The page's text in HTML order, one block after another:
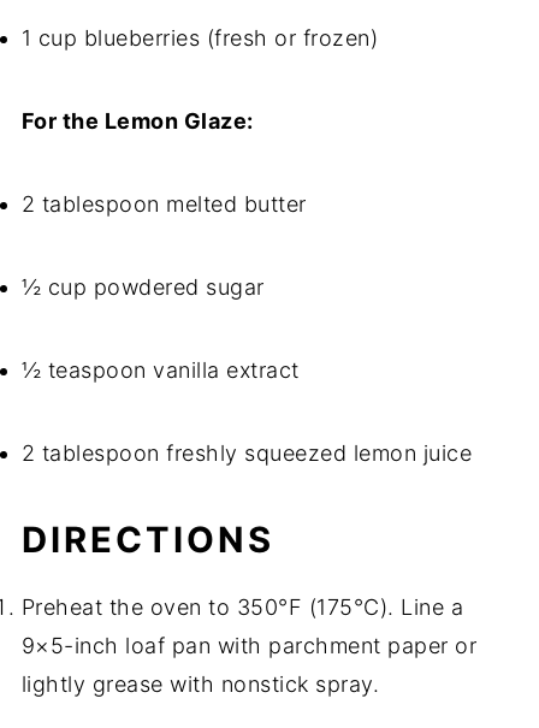
1 cup blueberries (fresh or frozen)
For the Lemon Glaze:
2 tablespoon melted butter
½ cup powdered sugar
½ teaspoon vanilla extract
2 tablespoon freshly squeezed lemon juice
DIRECTIONS
Preheat the oven to 350°F (175°C). Line a
9×5-inch loaf pan with parchment paper or
lightly grease with nonstick spray.